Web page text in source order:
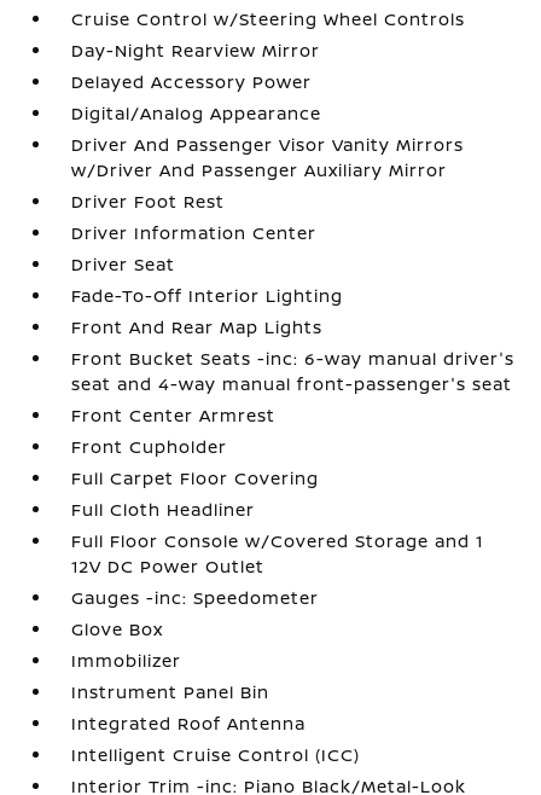
Cruise Control w/Steering Wheel Controls
Day-Night Rearview Mirror
Delayed Accessory Power
Digital/Analog Appearance
Driver And Passenger Visor Vanity Mirrors
w/Driver And Passenger Auxiliary Mirror
Driver Foot Rest
Driver Information Center
Driver Seat
Fade-To-Off Interior Lighting
Front And Rear Map Lights
Front Bucket Seats -inc: 6-way manual driver's
seat and 4-way manual front-passenger's seat
Front Center Armrest
Front Cupholder
Full Carpet Floor Covering
Full Cloth Headliner
Full Floor Console w/Covered Storage and 1
12V DC Power Outlet
Gauges -inc: Speedometer
Glove Box
Immobilizer
Instrument Panel Bin
Integrated Roof Antenna
Intelligent Cruise Control (ICC)
Interior Trim -inc: Piano Black/Metal-Look